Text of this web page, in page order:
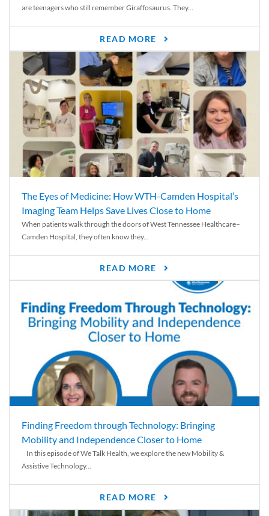
are teenagers who still remember Giraffosaurus. They...
READ MORE
The Eyes of Medicine: How WTH-Camden Hospital’s
Imaging Team Helps Save Lives Close to Home
When patients walk through the doors of West Tennessee Healthcare–
Camden Hospital, they often know they...
READ MORE
Finding Freedom through Technology: Bringing
Mobility and Independence Closer to Home
In this episode of We Talk Health, we explore the new Mobility &
Assistive Technology...
READ MORE